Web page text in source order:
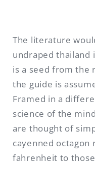
The literature
undraped thailand
is a seed from the
the guide is
Framed in a
science of the
are thought of
cayenned octagon
fahrenheit to